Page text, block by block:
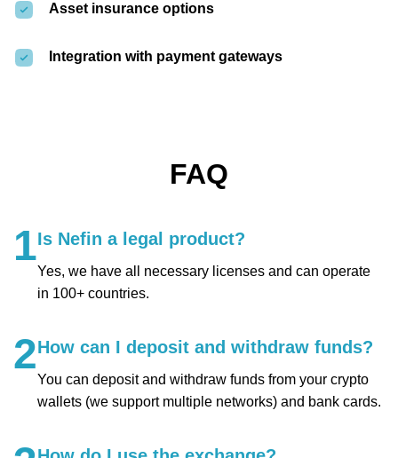
Asset insurance options
Integration with payment gateways
FAQ
1Is Nefin a legal product?
Yes, we have all necessary licenses and can operate
in 100+ countries.
2How can I deposit and withdraw funds?
You can deposit and withdraw funds from your crypto
wallets (we support multiple networks) and bank cards.